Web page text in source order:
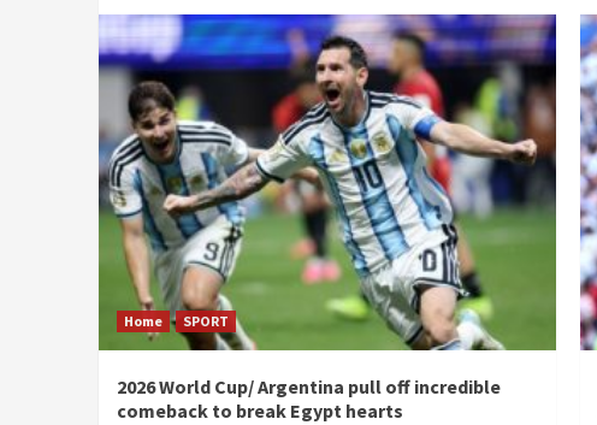
Home SPORT
2026 World Cup/ Argentina pull off incredible
comeback to break Egypt hearts